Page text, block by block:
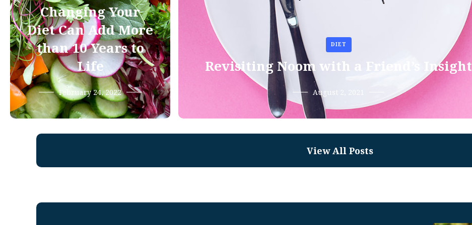
Changing Your
Diet Can Add More
than 10 Years to
Life
February 24, 2022
DIET
Revisiting Noom with a Friend’s Insight
August 2, 2021
View All Posts